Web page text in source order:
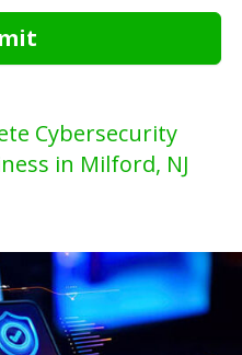
Cybersecurity
in Milford, NJ